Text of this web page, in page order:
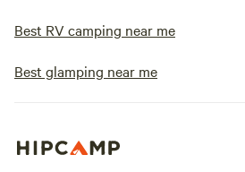
Best RV camping near me
Best glamping near me